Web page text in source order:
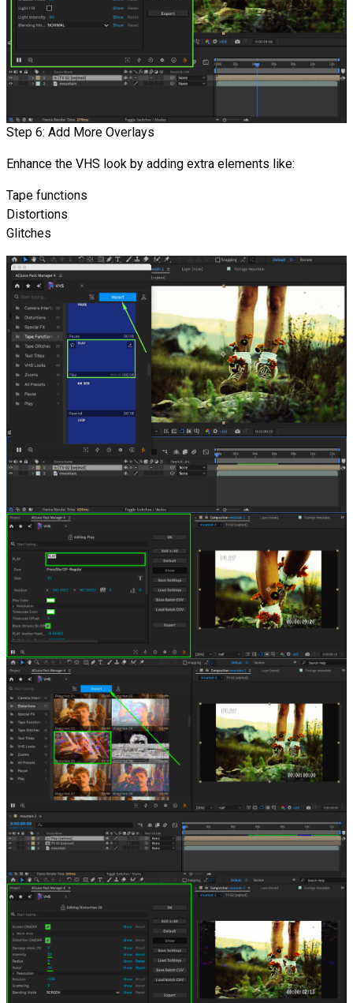
Step 6: Add More Overlays
Enhance the VHS look by adding extra elements like:
Tape functions
Distortions
Glitches